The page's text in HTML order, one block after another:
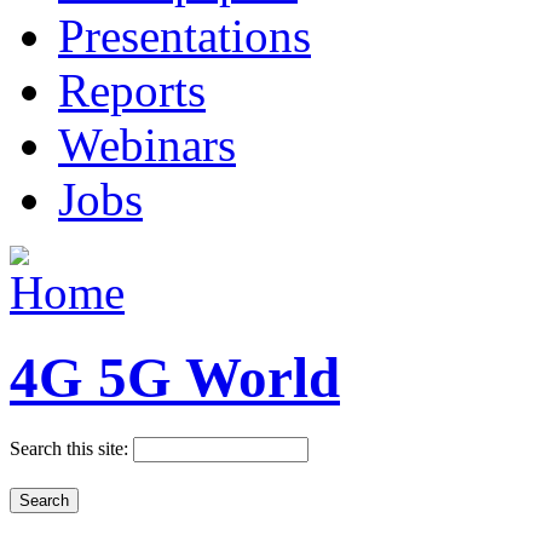
Presentations
Reports
Webinars
Jobs
4G 5G World
Search this site: